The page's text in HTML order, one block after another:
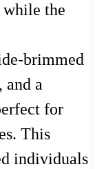
the
brimmed
and a
for
This
individuals